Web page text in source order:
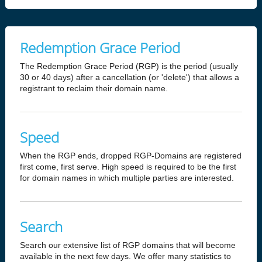
Redemption Grace Period
The Redemption Grace Period (RGP) is the period (usually
30 or 40 days) after a cancellation (or 'delete') that allows a
registrant to reclaim their domain name.
Speed
When the RGP ends, dropped RGP-Domains are registered
first come, first serve. High speed is required to be the first
for domain names in which multiple parties are interested.
Search
Search our extensive list of RGP domains that will become
available in the next few days. We offer many statistics to